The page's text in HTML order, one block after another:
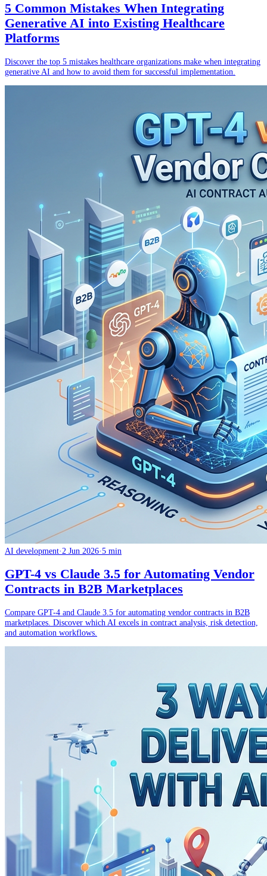
5 Common Mistakes When Integrating
Generative AI into Existing Healthcare
Platforms
Discover the top 5 mistakes healthcare organizations make when integrating
generative AI and how to avoid them for successful implementation.
AI development·2 Jun 2026·5 min
GPT-4 vs Claude 3.5 for Automating Vendor
Contracts in B2B Marketplaces
Compare GPT-4 and Claude 3.5 for automating vendor contracts in B2B
marketplaces. Discover which AI excels in contract analysis, risk detection,
and automation workflows.